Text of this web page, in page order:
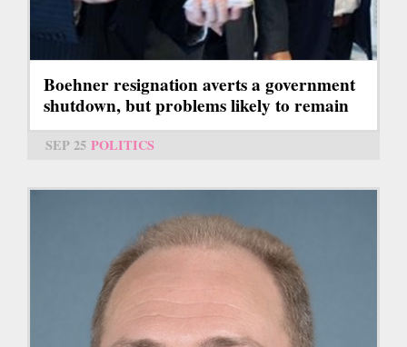
Boehner resignation averts a government
shutdown, but problems likely to remain
SEP 25 POLITICS